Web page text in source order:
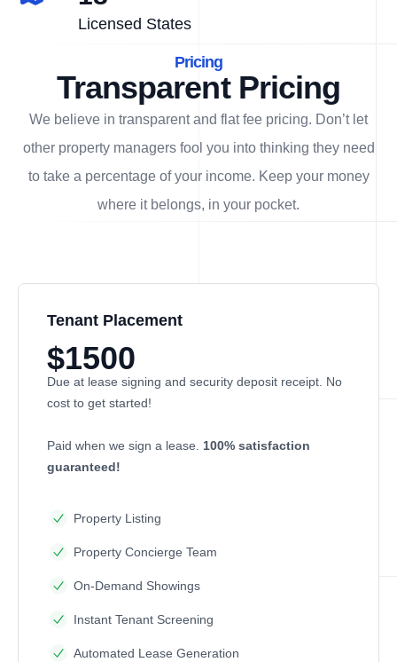
Licensed States
Pricing
Transparent Pricing
We believe in transparent and flat fee pricing. Don’t let
other property managers fool you into thinking they need
to take a percentage of your income. Keep your money
where it belongs, in your pocket.
Tenant Placement
$1500
Due at lease signing and security deposit receipt. No
cost to get started!
Paid when we sign a lease. 100% satisfaction
guaranteed!
Property Listing
Property Concierge Team
On-Demand Showings
Instant Tenant Screening
Automated Lease Generation